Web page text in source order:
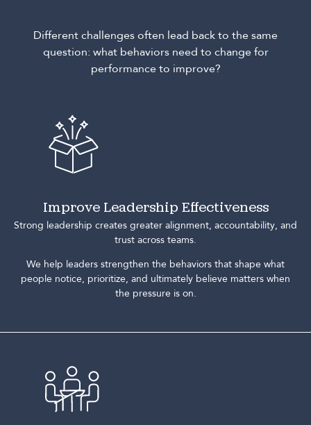
Different challenges often lead back to the same
question: what behaviors need to change for
performance to improve?
Improve Leadership Effectiveness
Strong leadership creates greater alignment, accountability, and
trust across teams.
We help leaders strengthen the behaviors that shape what
people notice, prioritize, and ultimately believe matters when
the pressure is on.